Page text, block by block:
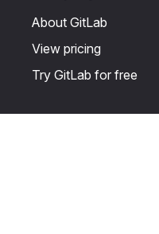
About GitLab
View pricing
Try GitLab for free